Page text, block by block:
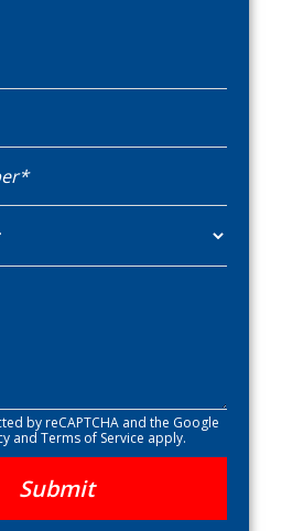
by reCAPTCHA and the Google
and Terms of Service apply.